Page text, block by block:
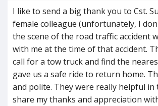
I like to send a big thank you to Cst.
female colleague (unfortunately, I
the scene of the road traffic accident
with me at the time of that accident.
call for a tow truck and find the
gave us a safe ride to return home.
and polite. They were really helpful
share my thanks and appreciation